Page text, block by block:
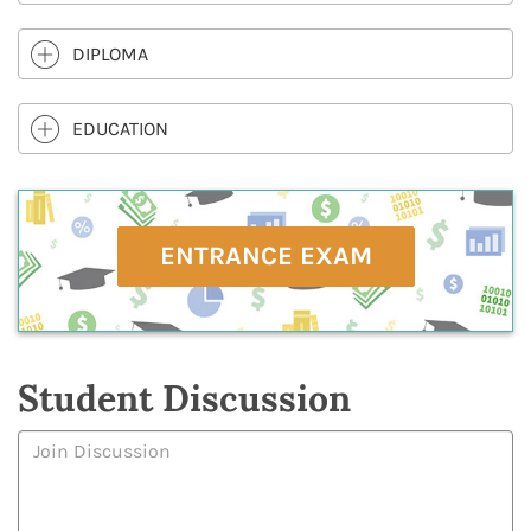
DIPLOMA
EDUCATION
ENTRANCE EXAM
Student Discussion